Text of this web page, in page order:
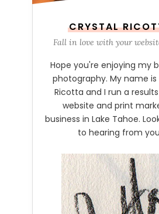
CRYSTAL
Fall in love with your
Hope you're enjoying my
photography. My name is
Ricotta and I run a
website and print
business in Lake Tahoe.
to hearing from